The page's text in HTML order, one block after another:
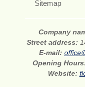
Sitemap
Company
Street address:
E-mail:
Opening
Website: